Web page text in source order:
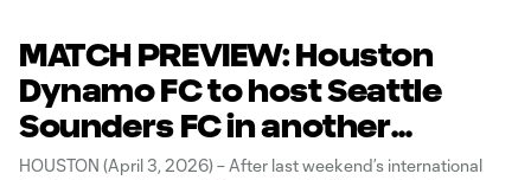
MATCH PREVIEW: Houston
Dynamo FC to host Seattle
Sounders FC in another
Western Conference clash
HOUSTON (April 3, 2026) – After last weekend’s international